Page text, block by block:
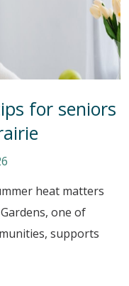
for seniors
heat matters
one of
supports